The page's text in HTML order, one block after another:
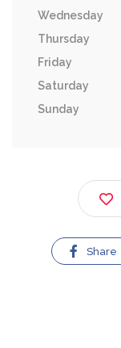
Wednesday
Thursday
Friday
Saturday
Sunday
Share